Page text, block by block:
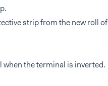
strip from the new roll of
the terminal is inverted.